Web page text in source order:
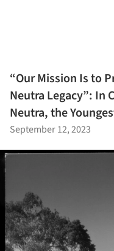
“Our Mission Is to
Neutra Legacy”: In
Neutra, the
September 12, 2023